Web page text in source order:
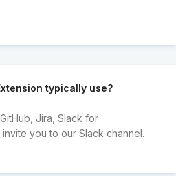
typically use?
Jira, Slack for
you to our Slack channel.